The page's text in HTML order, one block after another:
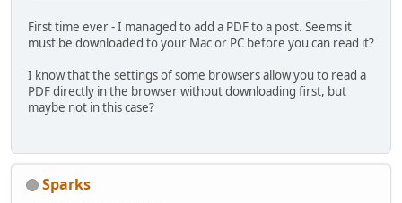
First time ever - I managed to add a PDF to a post. Seems it
must be downloaded to your Mac or PC before you can read it?
I know that the settings of some browsers allow you to read a
PDF directly in the browser without downloading first, but
maybe not in this case?
Sparks